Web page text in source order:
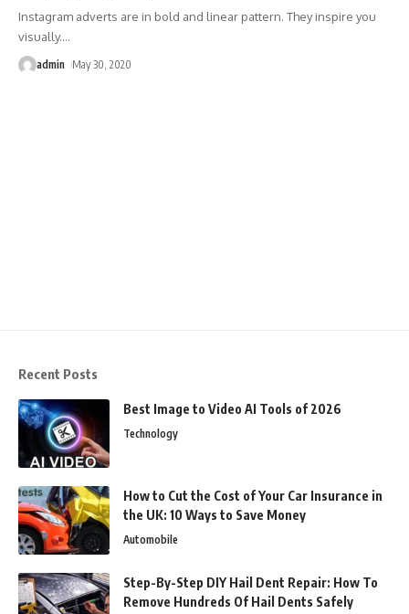
Instagram adverts are in bold and linear pattern. They inspire you
visually.…
admin May 30, 2020
Recent Posts
Best Image to Video AI Tools of 2026
Technology
How to Cut the Cost of Your Car Insurance in
the UK: 10 Ways to Save Money
Automobile
Step-By-Step DIY Hail Dent Repair: How To
Remove Hundreds Of Hail Dents Safely